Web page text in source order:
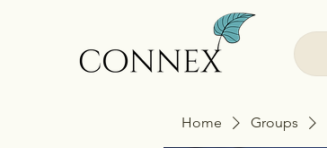
Home Groups